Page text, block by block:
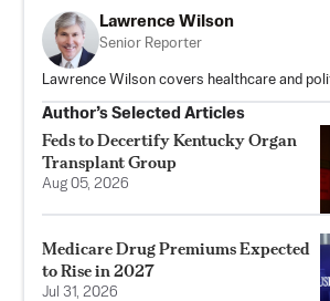
Lawrence Wilson
Senior Reporter
Lawrence Wilson covers healthcare and
Author’s Selected Articles
Feds to Decertify Kentucky Organ
Transplant Group
Aug 05, 2026
Medicare Drug Premiums Expected
to Rise in 2027
Jul 31, 2026